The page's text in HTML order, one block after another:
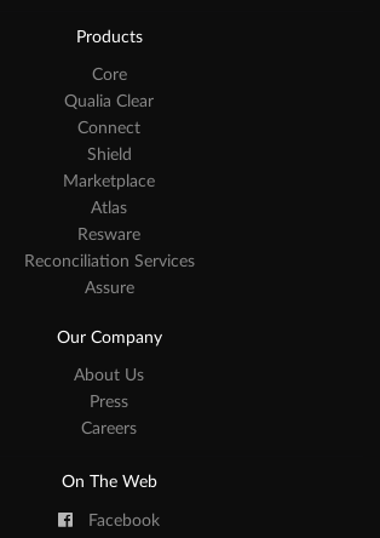
Products
Core
Qualia Clear
Connect
Shield
Marketplace
Atlas
Resware
Reconciliation Services
Assure
Our Company
About Us
Press
Careers
On The Web
Facebook